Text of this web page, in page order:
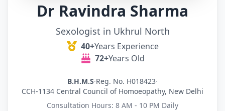
Dr Ravindra Sharma
Sexologist in Ukhrul North
40+Years Experience
72+Years Old
B.H.M.S·Reg. No. H018423·
CCH-1134 Central Council of Homoeopathy, New Delhi
Consultation Hours: 8 AM - 10 PM Daily